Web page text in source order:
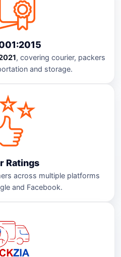
, covering courier, packers
and storage.
Ratings
across multiple platforms
and Facebook.